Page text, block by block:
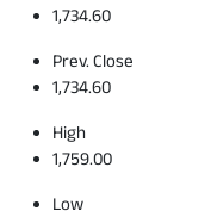
1,734.60
Prev. Close
1,734.60
High
1,759.00
Low